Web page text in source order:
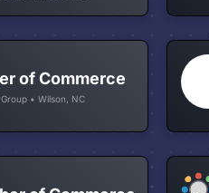
of Commerce
• Wilson, NC